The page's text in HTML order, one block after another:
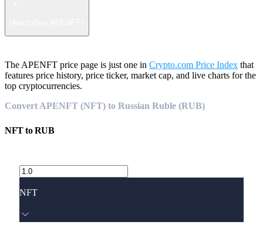
The APENFT price page is just one in Crypto.com Price Index that
features price history, price ticker, market cap, and live charts for the
top cryptocurrencies.
Convert APENFT (NFT) to Russian Ruble (RUB)
NFTtoRUB
NFT